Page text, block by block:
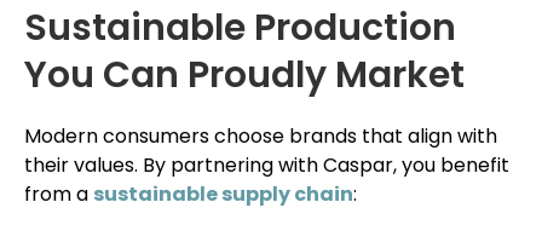
Sustainable Production
You Can Proudly Market
Modern consumers choose brands that align with
their values. By partnering with Caspar, you benefit
from a sustainable supply chain: